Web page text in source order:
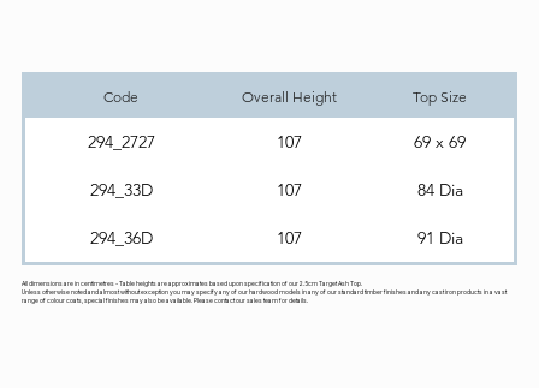
Code Overall Height Top Size
294_2727 107 69 x 69
294_33D 107 84 Dia
294_36D 107 91 Dia
All dimensions are in centimetres - Table heights are approximates based upon specification of our 2.5cm Target Ash Top.
Unless otherwise noted and almost without exception you may specify any of our hardwood models in any of our standard timber finishes and any cast iron products in a vast
range of colour coats, special finishes may also be available. Please contact our sales team for details.